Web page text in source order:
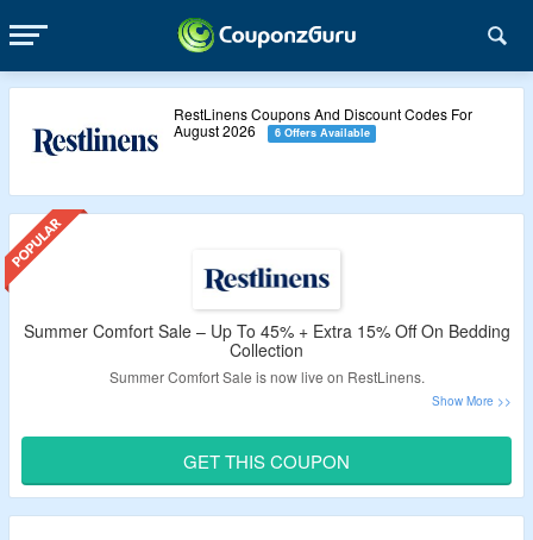
RestLinens Coupons And Discount Codes For
August 2026
6 Offers Available
Summer Comfort Sale – Up To 45% + Extra 15% Off On Bedding
Collection
Summer Comfort Sale is now live on RestLinens.
Use the RestLinens promo code to get extra 15% off.
No minimum order value is required.
GET THIS COUPON